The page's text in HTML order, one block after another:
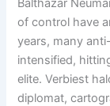
Balthazar
of control have
years, many
intensified,
elite. Verbiest
diplomat,